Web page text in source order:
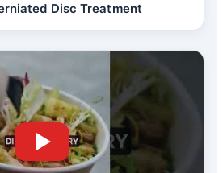
Disc Treatment